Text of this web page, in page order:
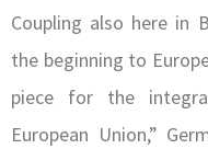
Coupling also here in
the beginning to
piece for the
European Union,”